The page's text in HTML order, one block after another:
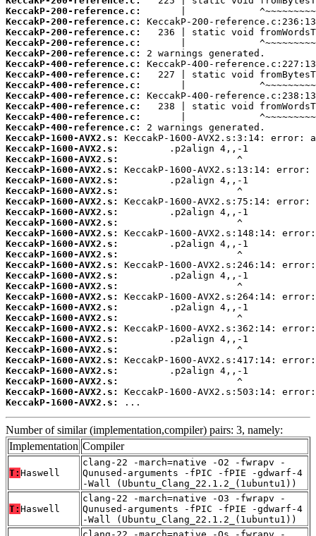
KeccakP-200-reference.c:
KeccakP-200-reference.c:
KeccakP-200-reference.c:
KeccakP-200-reference.c:
KeccakP-200-reference.c:
KeccakP-400-reference.c:
KeccakP-400-reference.c:
KeccakP-400-reference.c:
KeccakP-400-reference.c:
KeccakP-400-reference.c:
KeccakP-400-reference.c:
KeccakP-400-reference.c:
KeccakP-1600-AVX2.s:
KeccakP-1600-AVX2.s:
KeccakP-1600-AVX2.s:
KeccakP-1600-AVX2.s:
KeccakP-1600-AVX2.s:
KeccakP-1600-AVX2.s:
KeccakP-1600-AVX2.s:
KeccakP-1600-AVX2.s:
KeccakP-1600-AVX2.s:
KeccakP-1600-AVX2.s:
KeccakP-1600-AVX2.s:
KeccakP-1600-AVX2.s:
KeccakP-1600-AVX2.s:
KeccakP-1600-AVX2.s:
KeccakP-1600-AVX2.s:
KeccakP-1600-AVX2.s:
KeccakP-1600-AVX2.s:
KeccakP-1600-AVX2.s:
KeccakP-1600-AVX2.s:
KeccakP-1600-AVX2.s:
KeccakP-1600-AVX2.s:
KeccakP-1600-AVX2.s:
KeccakP-1600-AVX2.s:
KeccakP-1600-AVX2.s:
KeccakP-1600-AVX2.s:
KeccakP-1600-AVX2.s:
...
Number of similar (implementation,compiler) pairs: 3, namely:
Implementation Compiler
T: Haswell
clang-22 -march=native -O2 -fwrapv -
Qunused-arguments -fPIC -fPIE -gdwarf-4
-Wall (Ubuntu_Clang_22.1.2_(1ubuntu1))
T: Haswell
clang-22 -march=native -O3 -fwrapv -
Qunused-arguments -fPIC -fPIE -gdwarf-4
-Wall (Ubuntu_Clang_22.1.2_(1ubuntu1))